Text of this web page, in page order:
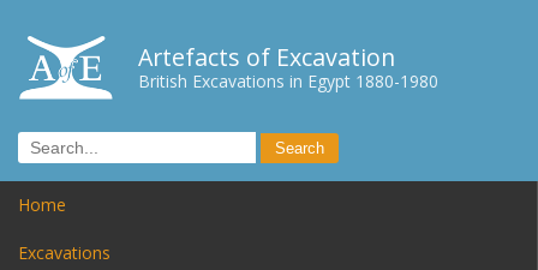
Artefacts of Excavation
British Excavations in Egypt 1880-1980
Home
Excavations